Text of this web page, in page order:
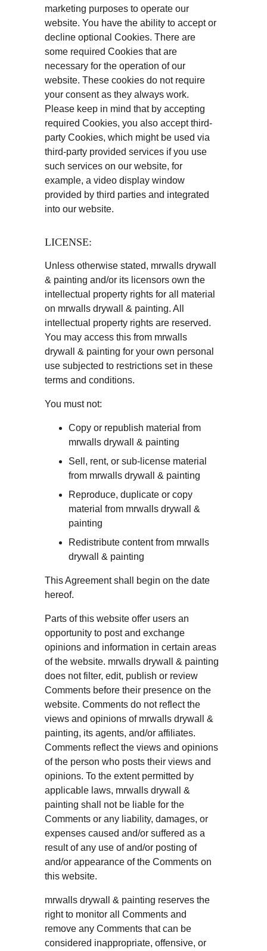
marketing purposes to operate our
website. You have the ability to accept or
decline optional Cookies. There are
some required Cookies that are
necessary for the operation of our
website. These cookies do not require
your consent as they always work.
Please keep in mind that by accepting
required Cookies, you also accept third-
party Cookies, which might be used via
third-party provided services if you use
such services on our website, for
example, a video display window
provided by third parties and integrated
into our website.
LICENSE:
Unless otherwise stated, mrwalls drywall
& painting and/or its licensors own the
intellectual property rights for all material
on mrwalls drywall & painting. All
intellectual property rights are reserved.
You may access this from mrwalls
drywall & painting for your own personal
use subjected to restrictions set in these
terms and conditions.
You must not:
Copy or republish material from
mrwalls drywall & painting
Sell, rent, or sub-license material
from mrwalls drywall & painting
Reproduce, duplicate or copy
material from mrwalls drywall &
painting
Redistribute content from mrwalls
drywall & painting
This Agreement shall begin on the date
hereof.
Parts of this website offer users an
opportunity to post and exchange
opinions and information in certain areas
of the website. mrwalls drywall & painting
does not filter, edit, publish or review
Comments before their presence on the
website. Comments do not reflect the
views and opinions of mrwalls drywall &
painting, its agents, and/or affiliates.
Comments reflect the views and opinions
of the person who posts their views and
opinions. To the extent permitted by
applicable laws, mrwalls drywall &
painting shall not be liable for the
Comments or any liability, damages, or
expenses caused and/or suffered as a
result of any use of and/or posting of
and/or appearance of the Comments on
this website.
mrwalls drywall & painting reserves the
right to monitor all Comments and
remove any Comments that can be
considered inappropriate, offensive, or